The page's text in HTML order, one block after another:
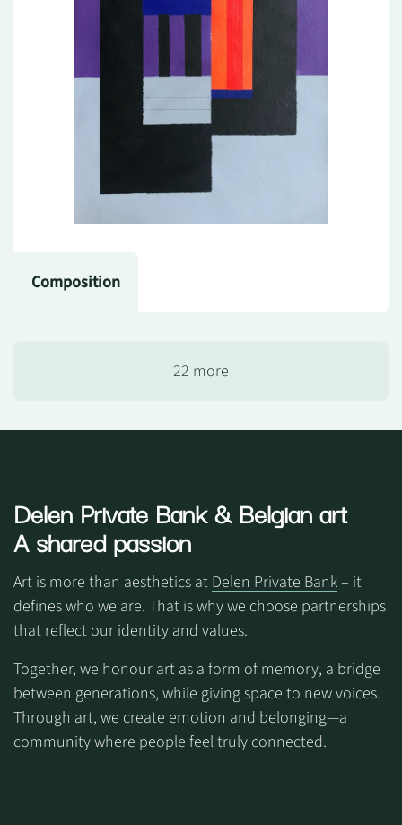
Composition
22 more
Delen Private Bank& Belgian art
A shared passion
Art is more than aesthetics at Delen Private Bank– it
defines who we are. That is why we choose partnerships
that reflect our identity and values.
Together, we honour art as a form of memory, a bridge
between generations, while giving space to new voices.
Through art, we create emotion and belonging—a
community where people feel truly connected.